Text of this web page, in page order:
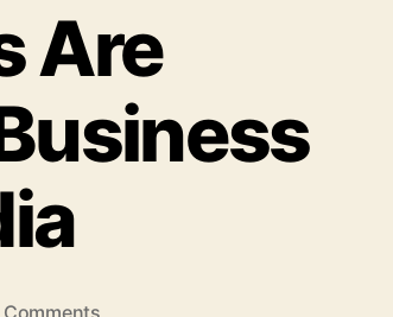
Are
Commentson